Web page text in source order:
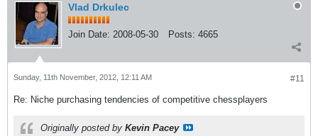
Vlad Drkulec
Join Date: 2008-05-30 Posts: 4665
#11
Sunday, 11th November, 2012, 12:11 AM
Re: Niche purchasing tendencies of competitive chessplayers
Originally posted by Kevin Pacey